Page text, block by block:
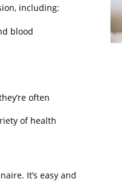
including:
blood
often
of health
It’s easy and